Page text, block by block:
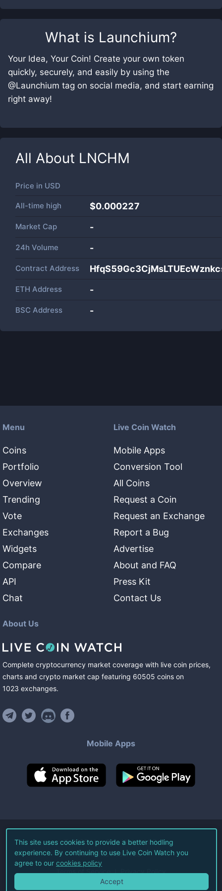
What is Launchium?
Your Idea, Your Coin! Create your own token
quickly, securely, and easily by using the
@Launchium tag on social media, and start earning
right away!
All About LNCHM
Price in USD
All-time high $0.000227
Market Cap -
24h Volume -
Contract Address
ETH Address -
BSC Address -
Menu
Coins
Portfolio
Overview
Trending
Vote
Exchanges
Widgets
Compare
API
Chat
Live Coin Watch
Mobile Apps
Conversion Tool
All Coins
Request a Coin
Request an Exchange
Report a Bug
Advertise
About and FAQ
Press Kit
Contact Us
About Us
Complete cryptocurrency market coverage with live coin prices,
charts and crypto market cap featuring 60505 coins on
1023 exchanges.
Mobile Apps
©2026Live Coin Watch LLC.
All Rights Reserved.
Terms of Service Privacy Policy
This site uses cookies to provide a better hodling
experience. By continuing to use Live Coin Watch you
agree to our cookies policy
Accept